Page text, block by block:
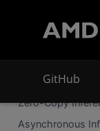
GitHub
Parallelism
Advanced
Zero-Copy
Asynchronous